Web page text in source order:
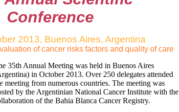
Conference
2013, Buenos Aires, Argentina
of cancer risks factors and quality of care
35th Annual Meeting was held in Buenos Aires
in October 2013. Over 250 delegates attended
meeting from numerous countries. The meeting was
by the Argentinian National Cancer Institute with the
of the Bahia Blanca Cancer Registry.